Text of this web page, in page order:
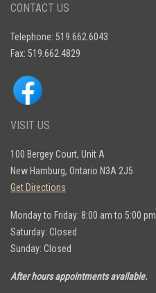
CONTACT US
Telephone: 519.662.6043
Fax: 519.662.4829
VISIT US
100 Bergey Court, Unit A
New Hamburg, Ontario N3A 2J5
Get Directions
Monday to Friday: 8:00 am to 5:00 pm
Saturday: Closed
Sunday: Closed
After hours appointments available.